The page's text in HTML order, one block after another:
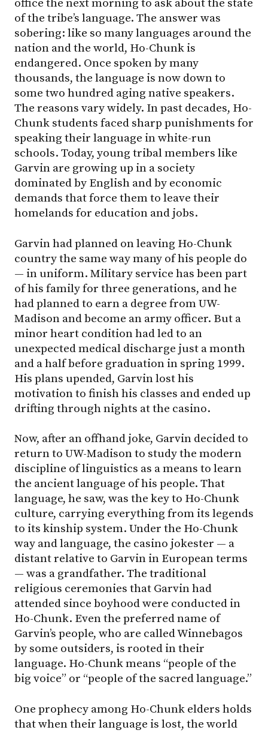
office the next morning to ask about the state
of the tribe’s language. The answer was
sobering: like so many languages around the
nation and the world, Ho-Chunk is
endangered. Once spoken by many
thousands, the language is now down to
some two hundred aging native speakers.
The reasons vary widely. In past decades, Ho-
Chunk students faced sharp punishments for
speaking their language in white-run
schools. Today, young tribal members like
Garvin are growing up in a society
dominated by English and by economic
demands that force them to leave their
homelands for education and jobs.
Garvin had planned on leaving Ho-Chunk
country the same way many of his people do
— in uniform. Military service has been part
of his family for three generations, and he
had planned to earn a degree from UW-
Madison and become an army officer. But a
minor heart condition had led to an
unexpected medical discharge just a month
and a half before graduation in spring 1999.
His plans upended, Garvin lost his
motivation to finish his classes and ended up
drifting through nights at the casino.
Now, after an offhand joke, Garvin decided to
return to UW-Madison to study the modern
discipline of linguistics as a means to learn
the ancient language of his people. That
language, he saw, was the key to Ho-Chunk
culture, carrying everything from its legends
to its kinship system. Under the Ho-Chunk
way and language, the casino jokester — a
distant relative to Garvin in European terms
— was a grandfather. The traditional
religious ceremonies that Garvin had
attended since boyhood were conducted in
Ho-Chunk. Even the preferred name of
Garvin’s people, who are called Winnebagos
by some outsiders, is rooted in their
language. Ho-Chunk means “people of the
big voice” or “people of the sacred language.”
One prophecy among Ho-Chunk elders holds
that when their language is lost, the world